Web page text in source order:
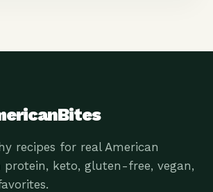
recipes for real American
keto, gluten-free, vegan,